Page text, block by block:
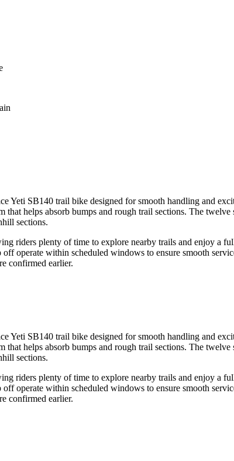
Yeti SB140 trail bike designed for smooth handling and
that helps absorb bumps and rough trail sections. The
sections.
riders plenty of time to explore nearby trails and enjoy a
operate within scheduled windows to ensure smooth
confirmed earlier.
Yeti SB140 trail bike designed for smooth handling and
that helps absorb bumps and rough trail sections. The
sections.
riders plenty of time to explore nearby trails and enjoy a
operate within scheduled windows to ensure smooth
confirmed earlier.